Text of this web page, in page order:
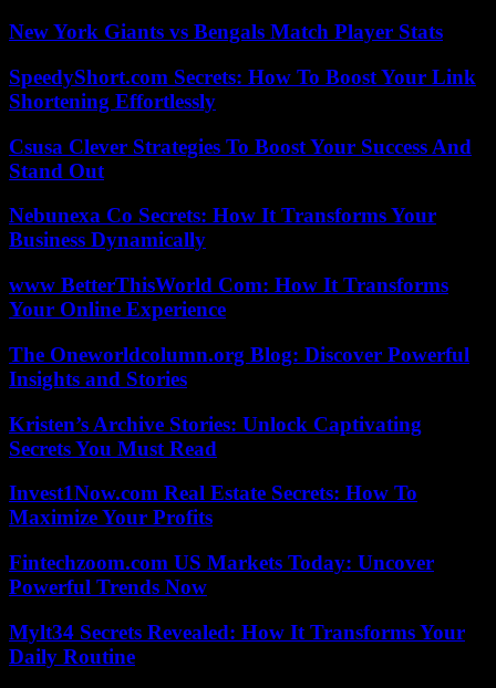
New York Giants vs Bengals Match Player Stats
SpeedyShort.com Secrets: How To Boost Your Link
Shortening Effortlessly
Csusa Clever Strategies To Boost Your Success And
Stand Out
Nebunexa Co Secrets: How It Transforms Your
Business Dynamically
www BetterThisWorld Com: How It Transforms
Your Online Experience
The Oneworldcolumn.org Blog: Discover Powerful
Insights and Stories
Kristen’s Archive Stories: Unlock Captivating
Secrets You Must Read
Invest1Now.com Real Estate Secrets: How To
Maximize Your Profits
Fintechzoom.com US Markets Today: Uncover
Powerful Trends Now
Mylt34 Secrets Revealed: How It Transforms Your
Daily Routine